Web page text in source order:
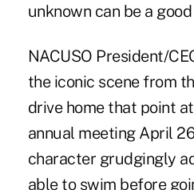
unknown can be a
NACUSO President/
the iconic scene from
drive home that point
annual meeting April
character grudgingly
able to swim before